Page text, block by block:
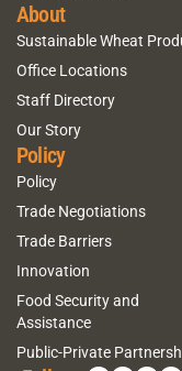
About
Sustainable Wheat
Office Locations
Staff Directory
Our Story
Policy
Policy
Trade Negotiations
Trade Barriers
Innovation
Food Security and
Assistance
Public-Private